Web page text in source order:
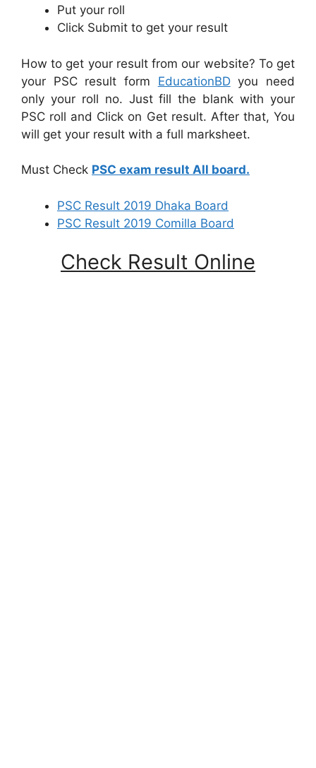
Put your roll
Click Submit to get your result
How to get your result from our website? To get
your PSC result form EducationBDyou need
only your roll no. Just fill the blank with your
PSC roll and Click on Get result. After that, You
will get your result with a full marksheet.
Must Check PSC exam result All board.
PSC Result 2019 Dhaka Board
PSC Result 2019 Comilla Board
Check Result Online